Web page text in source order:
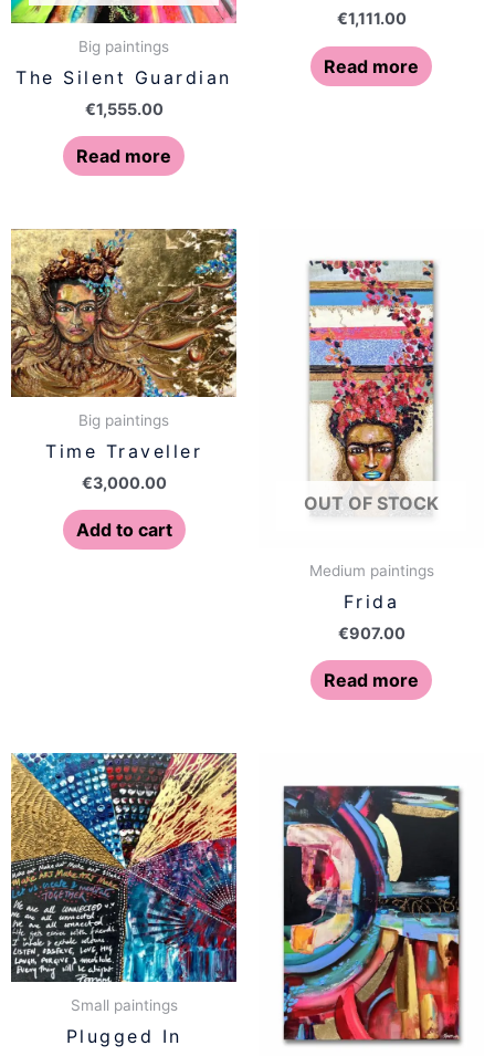
Big paintings
The Silent Guardian
€1,555.00
Read more
€1,111.00
Read more
Big paintings
Time Traveller
€3,000.00
Add to cart
OUT OF STOCK
Medium paintings
Frida
€907.00
Read more
Small paintings
Plugged In